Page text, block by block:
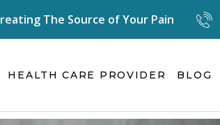
The Source of Your Pain
HEALTH CARE PROVIDER BLOG